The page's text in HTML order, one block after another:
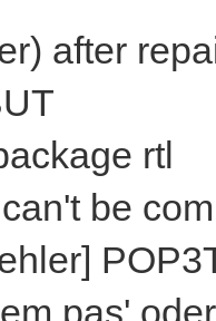
after
rtl
be